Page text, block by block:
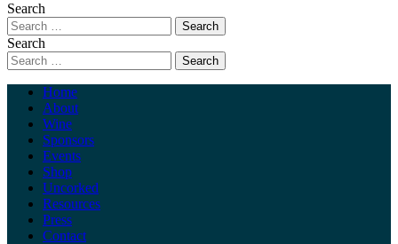
Search
Search
Home
About
Wine
Sponsors
Events
Shop
Uncorked
Resources
Press
Contact